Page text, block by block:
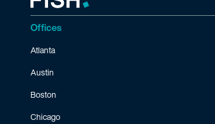
Offices
Atlanta
Austin
Boston
Chicago